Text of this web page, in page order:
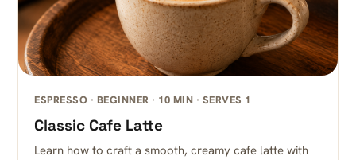
ESPRESSO · BEGINNER · 10 MIN · SERVES 1
Classic Cafe Latte
Learn how to craft a smooth, creamy cafe latte with